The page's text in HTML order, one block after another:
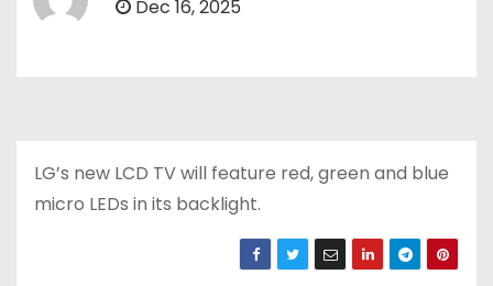
Dec 16, 2025
LG’s new LCD TV will feature red, green and blue
micro LEDs in its backlight.